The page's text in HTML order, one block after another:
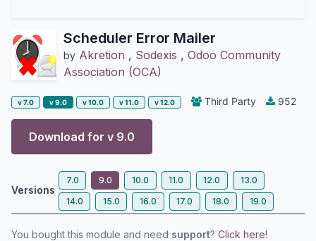
Scheduler Error Mailer
by Akretion , Sodexis , Odoo Community
Association (OCA)
v 7.0 v 9.0 v 10.0 v 11.0 v 12.0 Third Party 952
Download for v 9.0
Versions
7.0 9.0 10.0 11.0 12.0
13.0
14.0
15.0 16.0 17.0 18.0 19.0
You bought this module and need support? Click here!